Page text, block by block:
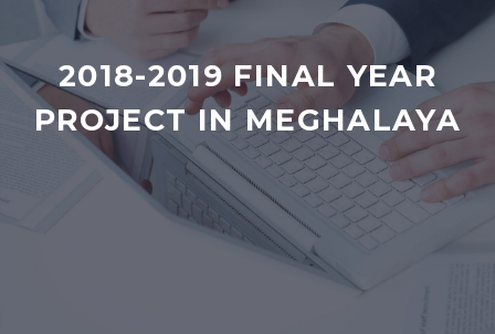
2018-2019 FINAL YEAR
PROJECT IN MEGHALAYA